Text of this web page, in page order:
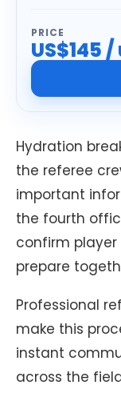
PRICE
US$145
Hydration
the referee
important
the fourth
confirm
prepare
Professional
make this
instant
across the